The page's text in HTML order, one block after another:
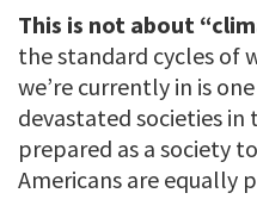
This is not about
the standard cycles of
we’re currently in is
devastated societies in
prepared as a society
Americans are equally